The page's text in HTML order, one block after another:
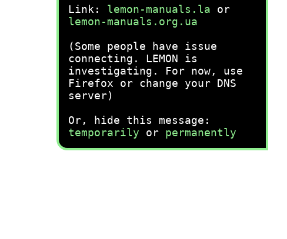
Link: lemon-manuals.la or
lemon-manuals.org.ua
(Some people have issue
connecting. LEMON is
investigating. For now, use
Firefox or change your DNS
server)
Or, hide this message:
temporarily or permanently